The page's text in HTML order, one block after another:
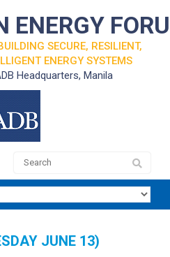
ENERGY
SECURE, RESILIENT,
ENERGY SYSTEMS
Headquarters, Manila
JUNE 13)